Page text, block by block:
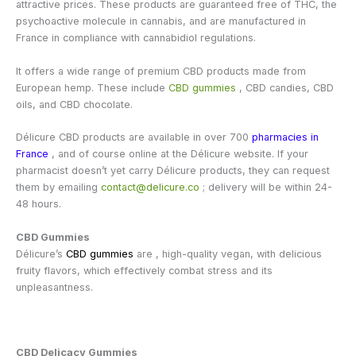
attractive prices. These products are guaranteed free of THC, the
psychoactive molecule in cannabis, and are manufactured in
France in compliance with cannabidiol regulations.
It offers a wide range of premium CBD products made from
European hemp. These include CBD gummies , CBD candies, CBD
oils, and CBD chocolate.
Délicure CBD products are available in over 700 pharmacies in
France , and of course online at the Délicure website. If your
pharmacist doesn’t yet carry Délicure products, they can request
them by emailing contact@delicure.co ; delivery will be within 24-
48 hours.
CBD Gummies
Délicure’s CBD gummies are , high-quality vegan, with delicious
fruity flavors, which effectively combat stress and its
unpleasantness.
CBD Delicacy Gummies